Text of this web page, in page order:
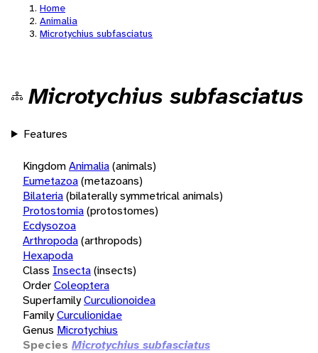
Home
Animalia
Microtychius subfasciatus
Microtychius subfasciatus
Features
KingdomAnimalia(animals)
Eumetazoa(metazoans)
Bilateria(bilaterally symmetrical animals)
Protostomia(protostomes)
Ecdysozoa
Arthropoda(arthropods)
Hexapoda
Class Insecta(insects)
OrderColeoptera
SuperfamilyCurculionoidea
FamilyCurculionidae
Genus Microtychius
Species Microtychius subfasciatus